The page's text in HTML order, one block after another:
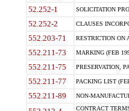
52.252-1 SOLICITATION
52.252-2 CLAUSES
552.203-71 RESTRICTION ON
552.211-73 MARKING (FEB
552.211-75 PRESERVATION,
552.211-77 PACKING LIST
552.211-89 NON-
CONTRACT